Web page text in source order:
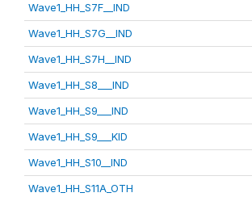
Wave1_HH_S7F__IND
Wave1_HH_S7G__IND
Wave1_HH_S7H__IND
Wave1_HH_S8___IND
Wave1_HH_S9___IND
Wave1_HH_S9___KID
Wave1_HH_S10__IND
Wave1_HH_S11A_OTH